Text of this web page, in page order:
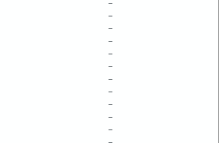
–
–
–
–
–
–
–
–
–
–
–